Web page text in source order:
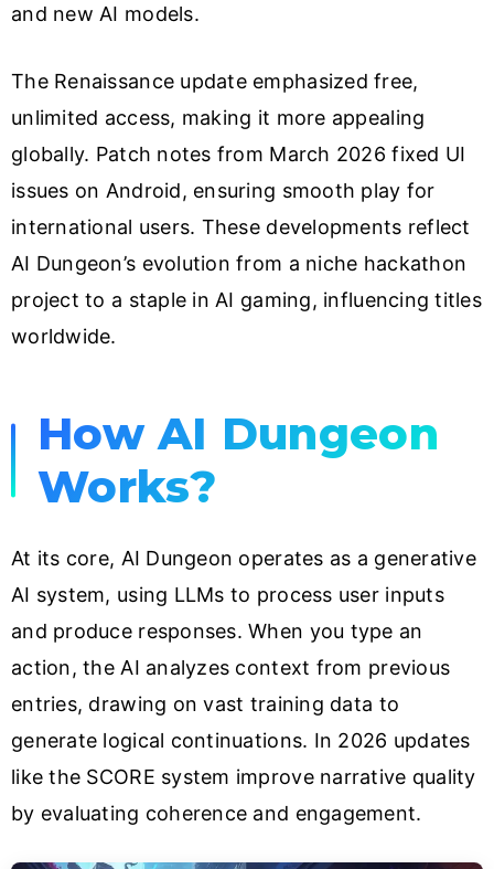
and new AI models.
The Renaissance update emphasized free,
unlimited access, making it more appealing
globally. Patch notes from March 2026 fixed UI
issues on Android, ensuring smooth play for
international users. These developments reflect
AI Dungeon’s evolution from a niche hackathon
project to a staple in AI gaming, influencing titles
worldwide.
How AI Dungeon
Works?
At its core, AI Dungeon operates as a generative
AI system, using LLMs to process user inputs
and produce responses. When you type an
action, the AI analyzes context from previous
entries, drawing on vast training data to
generate logical continuations. In 2026 updates
like the SCORE system improve narrative quality
by evaluating coherence and engagement.